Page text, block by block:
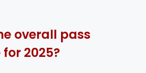
overall pass
2025?